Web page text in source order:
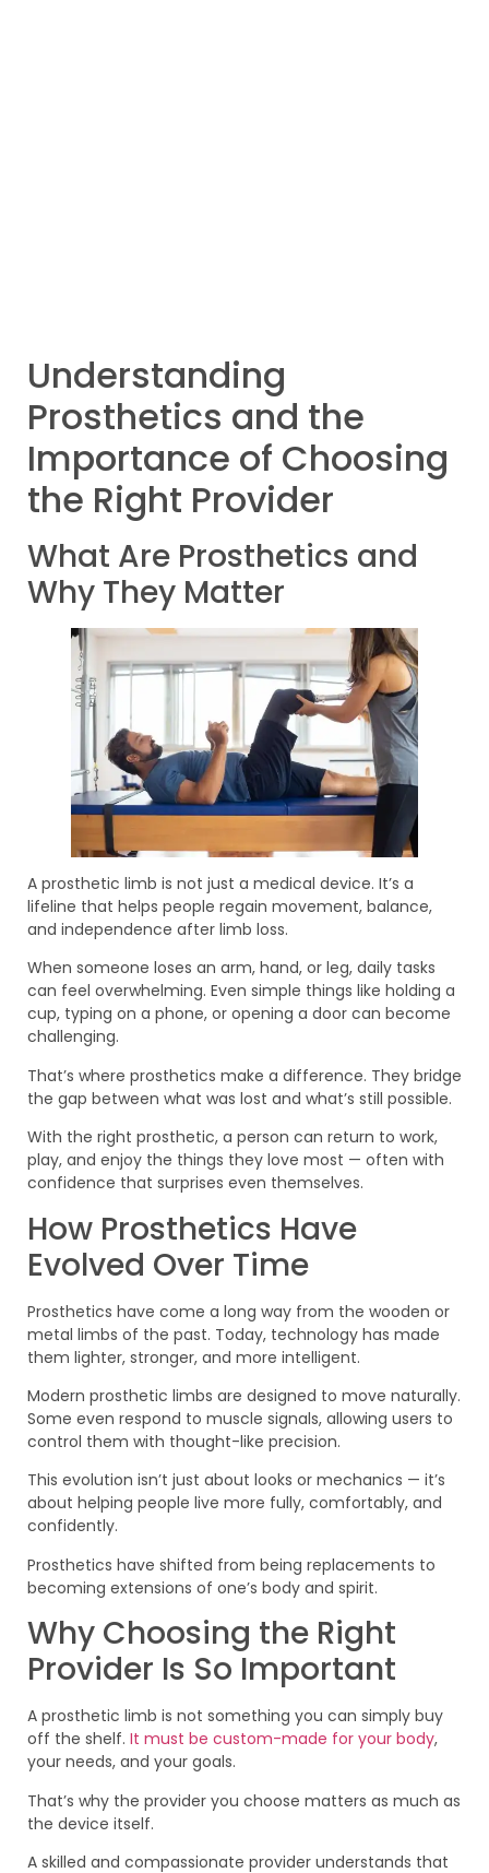
Understanding
Prosthetics and the
Importance of Choosing
the Right Provider
What Are Prosthetics and
Why They Matter
A prosthetic limb is not just a medical device. It’s a
lifeline that helps people regain movement, balance,
and independence after limb loss.
When someone loses an arm, hand, or leg, daily tasks
can feel overwhelming. Even simple things like holding a
cup, typing on a phone, or opening a door can become
challenging.
That’s where prosthetics make a difference. They bridge
the gap between what was lost and what’s still possible.
With the right prosthetic, a person can return to work,
play, and enjoy the things they love most — often with
confidence that surprises even themselves.
How Prosthetics Have
Evolved Over Time
Prosthetics have come a long way from the wooden or
metal limbs of the past. Today, technology has made
them lighter, stronger, and more intelligent.
Modern prosthetic limbs are designed to move naturally.
Some even respond to muscle signals, allowing users to
control them with thought-like precision.
This evolution isn’t just about looks or mechanics — it’s
about helping people live more fully, comfortably, and
confidently.
Prosthetics have shifted from being replacements to
becoming extensions of one’s body and spirit.
Why Choosing the Right
Provider Is So Important
A prosthetic limb is not something you can simply buy
off the shelf. It must be custom-made for your body,
your needs, and your goals.
That’s why the provider you choose matters as much as
the device itself.
A skilled and compassionate provider understands that